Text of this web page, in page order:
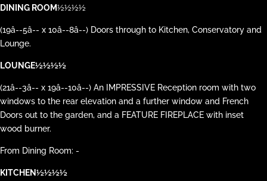
DINING ROOM½½½½
(19â--5â-- x 10â--8â--) Doors through to Kitchen, Conservatory and
Lounge.
LOUNGE½½½½
(21â--3â-- x 19â--10â--) An IMPRESSIVE Reception room with two
windows to the rear elevation and a further window and French
Doors out to the garden, and a FEATURE FIREPLACE with inset
wood burner.
From Dining Room: -
KITCHEN½½½½